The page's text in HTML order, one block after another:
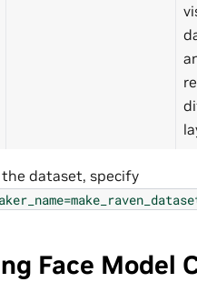
the dataset, specify
Face Model